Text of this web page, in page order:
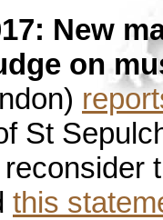
New
on
St
this